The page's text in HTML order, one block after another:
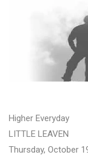
Higher Everyday
LITTLE LEAVEN
Thursday, October